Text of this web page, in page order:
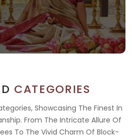
CATEGORIES
Showcasing The Finest In
From The Intricate Allure Of
To The Vivid Charm Of Block-